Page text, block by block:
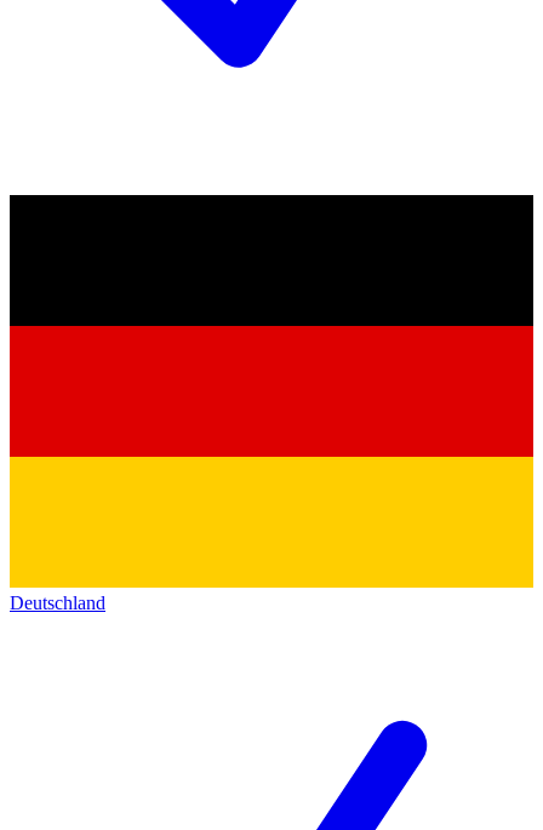
Deutschland